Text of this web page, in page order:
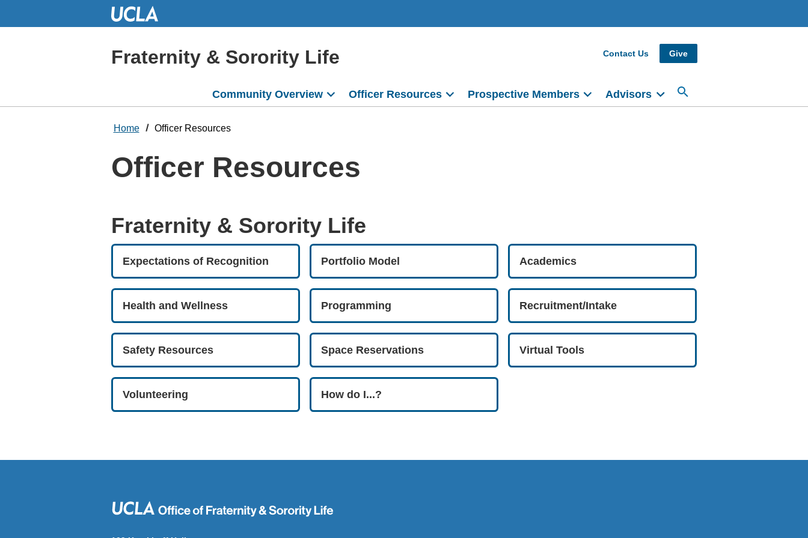
Fraternity & Sorority Life Contact Us Give
Community Overview Officer Resources Prospective Members Advisors
Home Officer Resources
Officer Resources
Fraternity & Sorority Life
Expectations of Recognition Portfolio Model Academics
Health and Wellness Programming Recruitment/Intake
Safety Resources Space Reservations Virtual Tools
Volunteering How do I...?